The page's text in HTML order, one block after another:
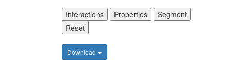
Interactions Properties
Segment
Reset
Download